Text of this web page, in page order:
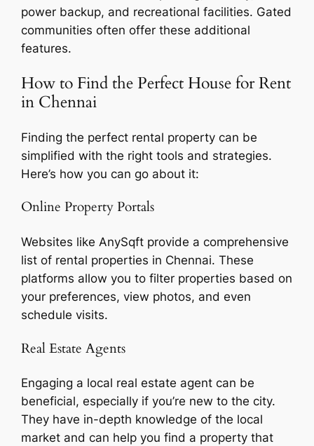
power backup, and recreational facilities. Gated
communities often offer these additional
features.
How to Find the Perfect House for Rent
in Chennai
Finding the perfect rental property can be
simplified with the right tools and strategies.
Here’s how you can go about it:
Online Property Portals
Websites like AnySqft provide a comprehensive
list of rental properties in Chennai. These
platforms allow you to filter properties based on
your preferences, view photos, and even
schedule visits.
Real Estate Agents
Engaging a local real estate agent can be
beneficial, especially if you’re new to the city.
They have in-depth knowledge of the local
market and can help you find a property that